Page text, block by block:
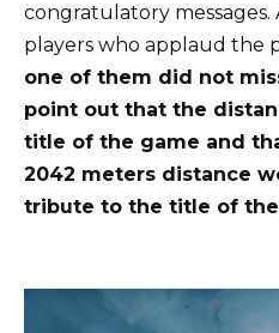
congratulatory
players who applaud the
one of them did not
point out that the
title of the game and
2042 meters distance
tribute to the title of